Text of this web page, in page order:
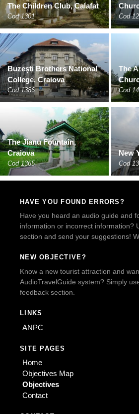
The Children Club, Calafat
Cod 1301 Cod
Buzești Brothers National
College, Craiova
Cod 1386
The
Cod
The Jianu Fountain,
Craiova
Cod 1365
New
Cod
HAVE YOU FOUND ERRORS?
Have you heard an audio guide and
information or incorrect information?
section and send your suggestions!
NEW OBJECTIVE?
Know a new tourist attraction and
AudioTravelGuide system? Simply
feedback section.
LINKS
ANPC
SITE PAGES
Home
Objectives Map
Objectives
Contact